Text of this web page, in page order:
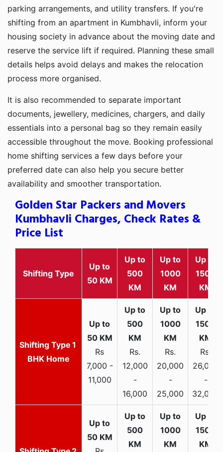
parking arrangements, and utility transfers. If you're
shifting from an apartment in Kumbhavli, inform your
housing society in advance about the moving date and
reserve the service lift if required. Planning these small
details helps avoid delays and makes the relocation
process more organised.
It is also recommended to separate important
documents, jewellery, medicines, chargers, and daily
essentials into a personal bag so they remain easily
accessible throughout the move. Booking professional
home shifting services a few days before your
preferred date can also help you secure better
availability and smoother transportation.
Golden Star Packers and Movers
Kumbhavli Charges, Check Rates &
Price List
Shifting Type
Up to
50 KM
Up to
500
KM
Up to
1000
KM
Up to
1500
KM
1
BHK Home
Rs
7,000 -
11,000
Rs.
12,000
-
16,000
Rs.
20,000
-
25,000
Rs.
26,000
-
32,000